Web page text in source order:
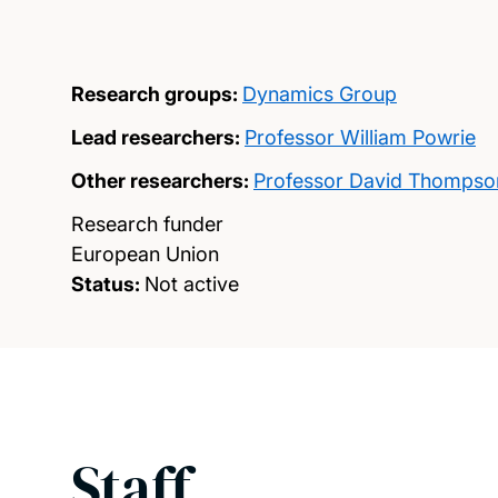
Research groups: Dynamics Group
Lead researchers: Professor William Powrie
Other researchers: Professor David
Research funder
European Union
Status: Not active